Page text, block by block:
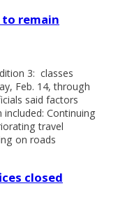
to remain
3: classes
Feb. 14, through
said factors
Continuing
travel
on roads
closed